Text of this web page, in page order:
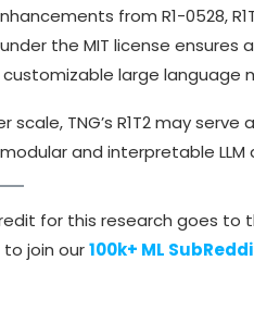
from R1-0528,
the MIT license ensures
large language
TNG’s R1T2 may
and interpretable LLM
for this research goes to
join our100k+ ML